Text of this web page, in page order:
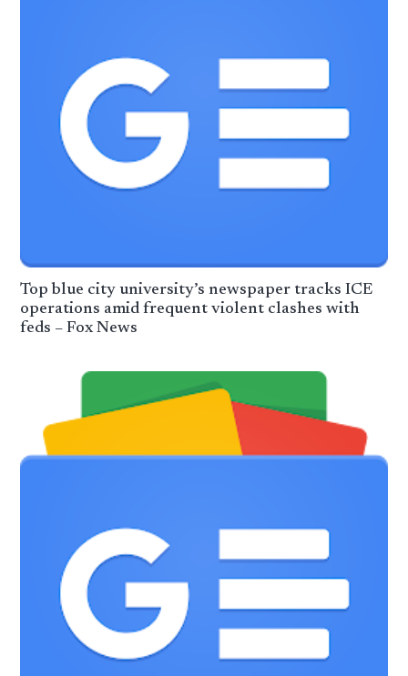
Top blue city university’s newspaper tracks ICE
operations amid frequent violent clashes with
feds – Fox News